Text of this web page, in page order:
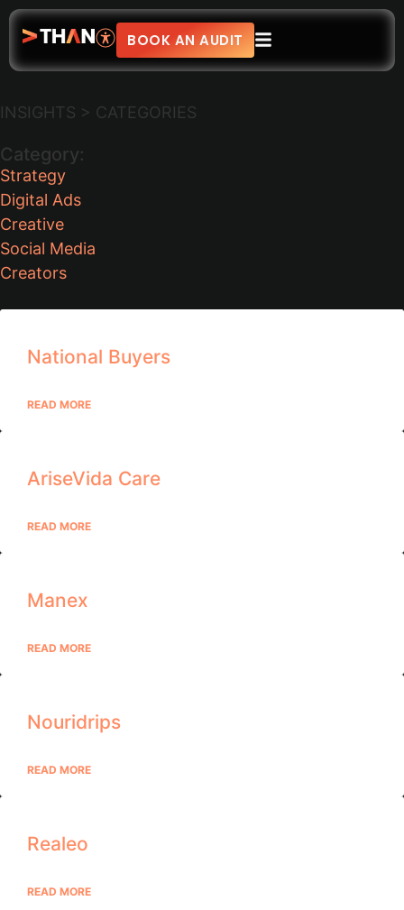
BOOK AN AUDIT
INSIGHTS > CATEGORIES
Category:
Strategy
Digital Ads
Creative
Social Media
Creators
National Buyers
READ MORE
AriseVida Care
READ MORE
Manex
READ MORE
Nouridrips
READ MORE
Realeo
READ MORE